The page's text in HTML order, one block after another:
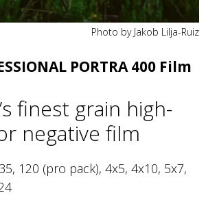
Photo by Jakob Lilja-Ruiz
PORTRA 400 Film
finest grain high-
negative film
120 (pro pack), 4x5, 4x10, 5x7,